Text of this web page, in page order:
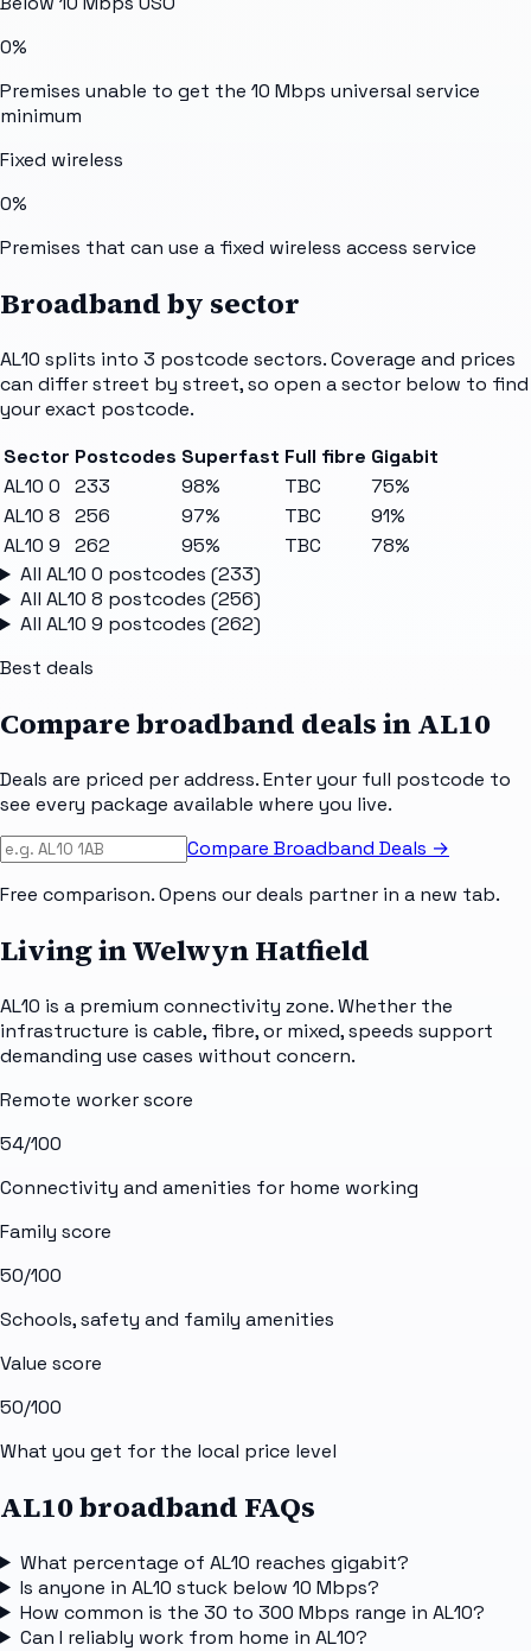
0%
Premises unable to get the 10 Mbps universal service
minimum
Fixed wireless
0%
Premises that can use a fixed wireless access service
Broadband by sector
AL10 splits into 3 postcode sectors. Coverage and prices
can differ street by street, so open a sector below to find
your exact postcode.
Sector Postcodes Superfast Full fibre Gigabit
AL10 0
233 98% TBC
75%
AL10 8
256 97% TBC
91%
AL10 9
262 95% TBC
78%
All AL10 0 postcodes (233)
All AL10 8 postcodes (256)
All AL10 9 postcodes (262)
Best deals
Compare broadband deals inAL10
Deals are priced per address. Enter your full postcode to
see every package available where you live.
Compare Broadband Deals →
Free comparison. Opens our deals partner in a new tab.
Living in Welwyn Hatfield
AL10 is a premium connectivity zone. Whether the
infrastructure is cable, fibre, or mixed, speeds support
demanding use cases without concern.
Remote worker score
54/100
Connectivity and amenities for home working
Family score
50/100
Schools, safety and family amenities
Value score
50/100
What you get for the local price level
AL10 broadband FAQs
What percentage of AL10 reaches gigabit?
Is anyone in AL10 stuck below 10 Mbps?
How common is the 30 to 300 Mbps range in AL10?
Can I reliably work from home in AL10?